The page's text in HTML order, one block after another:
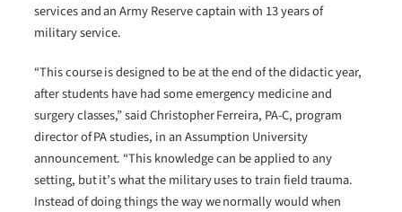
services and an Army Reserve captain with 13 years of
military service.
“This course is designed to be at the end of the didactic year,
after students have had some emergency medicine and
surgery classes,” said Christopher Ferreira, PA-C, program
director of PA studies, in an Assumption University
announcement. “This knowledge can be applied to any
setting, but it’s what the military uses to train field trauma.
Instead of doing things the way we normally would when